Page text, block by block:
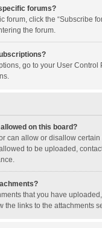
forums?
forum, click the “Subscribe
the forum.
go to your User Control
on this board?
can allow or disallow certain
to be uploaded,
that you have
the links to the attachments